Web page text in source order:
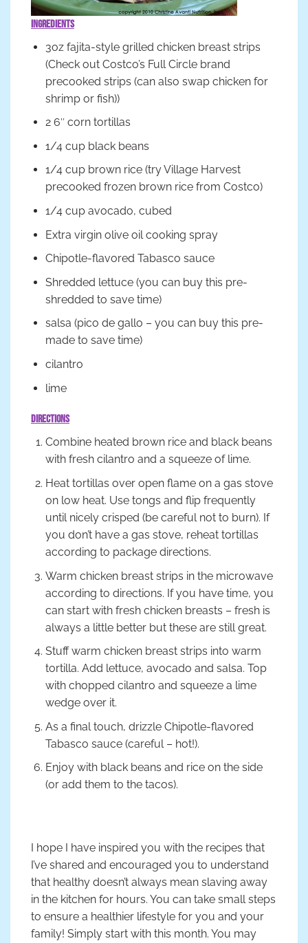
Ingredients
3oz fajita-style grilled chicken breast strips
(Check out Costco’s Full Circle brand
precooked strips (can also swap chicken for
shrimp or fish))
2 6″ corn tortillas
1/4 cup black beans
1/4 cup brown rice (try Village Harvest
precooked frozen brown rice from Costco)
1/4 cup avocado, cubed
Extra virgin olive oil cooking spray
Chipotle-flavored Tabasco sauce
Shredded lettuce (you can buy this pre-
shredded to save time)
salsa (pico de gallo – you can buy this pre-
made to save time)
cilantro
lime
Directions
Combine heated brown rice and black beans
with fresh cilantro and a squeeze of lime.
Heat tortillas over open flame on a gas stove
on low heat. Use tongs and flip frequently
until nicely crisped (be careful not to burn). If
you don’t have a gas stove, reheat tortillas
according to package directions.
Warm chicken breast strips in the microwave
according to directions. If you have time, you
can start with fresh chicken breasts – fresh is
always a little better but these are still great.
Stuff warm chicken breast strips into warm
tortilla. Add lettuce, avocado and salsa. Top
with chopped cilantro and squeeze a lime
wedge over it.
As a final touch, drizzle Chipotle-flavored
Tabasco sauce (careful – hot!).
Enjoy with black beans and rice on the side
(or add them to the tacos).
I hope I have inspired you with the recipes that
I’ve shared and encouraged you to understand
that healthy doesn’t always mean slaving away
in the kitchen for hours. You can take small steps
to ensure a healthier lifestyle for you and your
family! Simply start with this month. You may